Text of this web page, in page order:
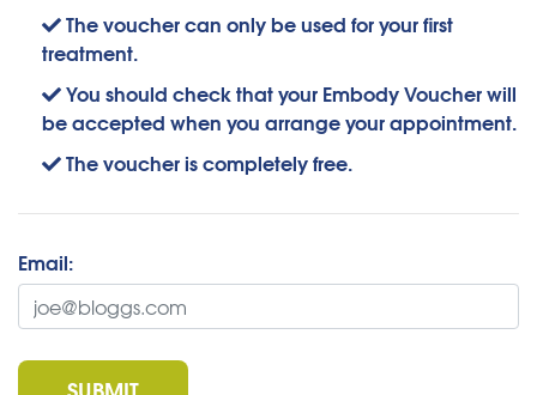
The voucher can only be used for your first
treatment.
You should check that your Embody Voucher will
be accepted when you arrange your appointment.
The voucher is completely free.
Email: